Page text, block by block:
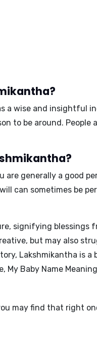
a wise and insightful
to be around. People
are generally a good
can sometimes be
signifying blessings
but may also
Lakshmikantha is a
My Baby Name
may find that right